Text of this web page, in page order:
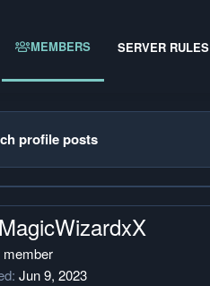
MEMBERS SERVER RULES
profile posts
member
Jun 9, 2023